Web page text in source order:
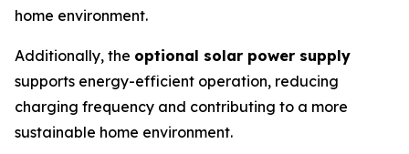
home environment.
Additionally, the optional solar power supply
supports energy-efficient operation, reducing
charging frequency and contributing to a more
sustainable home environment.